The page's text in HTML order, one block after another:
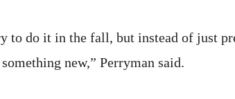
to do it in the fall, but instead of just
new,” Perryman said.